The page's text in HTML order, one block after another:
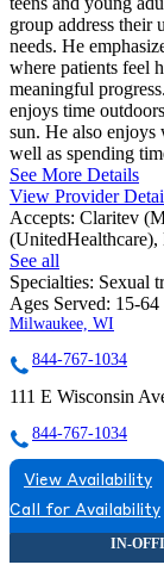
group address their
needs. He
where patients feel
meaningful
enjoys time
sun. He also
well as spending
See More Details
View Provider
Accepts: Claritev
See all
Specialties: Sexual
Ages Served: 15-64
Milwaukee, WI
844-767-1034
111 E Wisconsin
844-767-1034
View Availability
Call for Availability